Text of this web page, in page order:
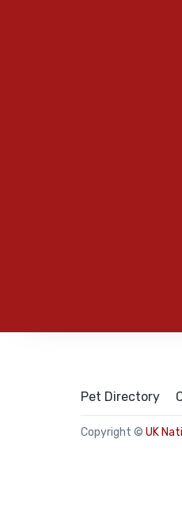
Pet Directory
Copyright © UK